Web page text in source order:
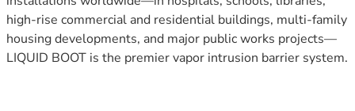
high-rise commercial and residential buildings, multi-family
housing developments, and major public works projects—
LIQUID BOOT is the premier vapor intrusion barrier system.